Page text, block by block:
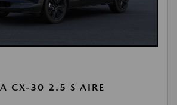
CX-30 2.5 S AIRE